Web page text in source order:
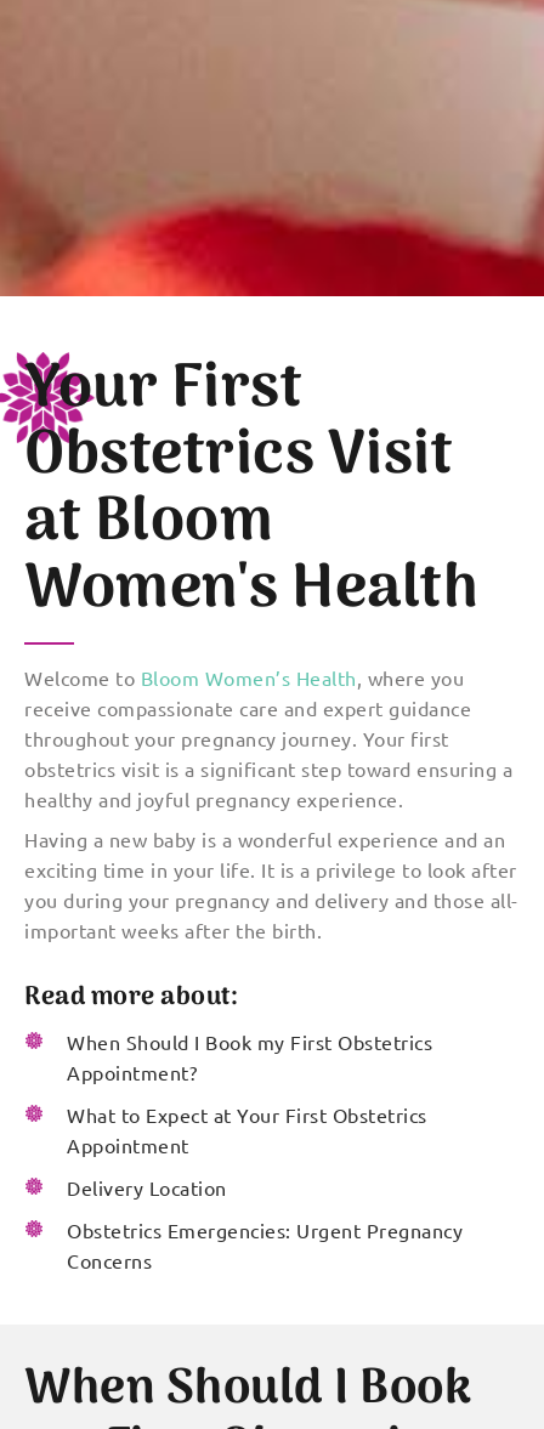
Your First
Obstetrics Visit
at Bloom
Women's Health
Welcome to Bloom Women’s Health , where you
receive compassionate care and expert guidance
throughout your pregnancy journey. Your first
obstetrics visit is a significant step toward ensuring a
healthy and joyful pregnancy experience.
Having a new baby is a wonderful experience and an
exciting time in your life. It is a privilege to look after
you during your pregnancy and delivery and those all-
important weeks after the birth.
Read more about:
When Should I Book my First Obstetrics
Appointment?
What to Expect at Your First Obstetrics
Appointment
Delivery Location
Obstetrics Emergencies: Urgent Pregnancy
Concerns
When Should I Book